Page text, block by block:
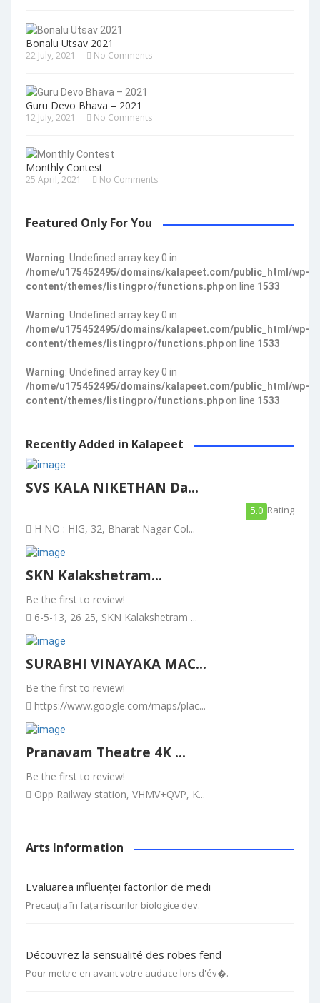
Bonalu Utsav 2021
22 July, 2021 No Comments
Guru Devo Bhava – 2021
12 July, 2021 No Comments
Monthly Contest
25 April, 2021 No Comments
Featured Only For You
Warning: Undefined array key 0 in
/home/u175452495/domains/kalapeet.com/public_html/wp-
content/themes/listingpro/functions.php on line 1533
Warning: Undefined array key 0 in
/home/u175452495/domains/kalapeet.com/public_html/wp-
content/themes/listingpro/functions.php on line 1533
Warning: Undefined array key 0 in
/home/u175452495/domains/kalapeet.com/public_html/wp-
content/themes/listingpro/functions.php on line 1533
Recently Added in Kalapeet
SVS KALA NIKETHAN Da...
5.0 Rating
H NO : HIG, 32, Bharat Nagar Col...
SKN Kalakshetram...
Be the first to review!
6-5-13, 26 25, SKN Kalakshetram ...
SURABHI VINAYAKA MAC...
Be the first to review!
https://www.google.com/maps/plac...
Pranavam Theatre 4K ...
Be the first to review!
Opp Railway station, VHMV+QVP, K...
Arts Information
Evaluarea influenței factorilor de medi
Precauția în fața riscurilor biologice dev.
Découvrez la sensualité des robes fend
Pour mettre en avant votre audace lors d'év�.